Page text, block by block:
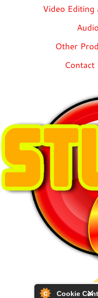
Cookie
Video Editing
Other